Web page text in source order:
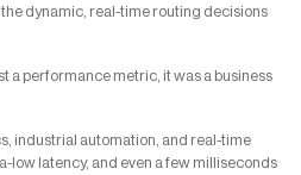
dynamic, real-time routing decisions
a performance metric, it was a business
industrial automation, and real-time
latency, and even a few milliseconds